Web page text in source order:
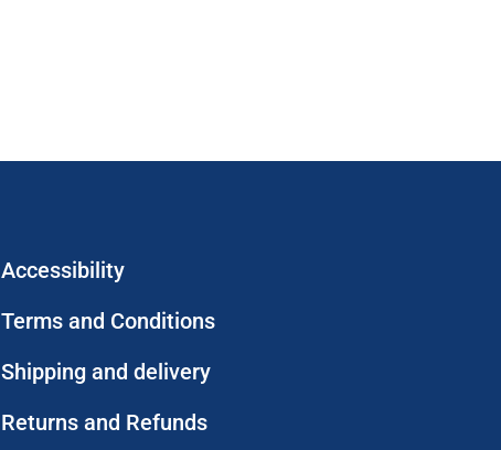
Accessibility
Terms and Conditions
Shipping and delivery
Returns and Refunds